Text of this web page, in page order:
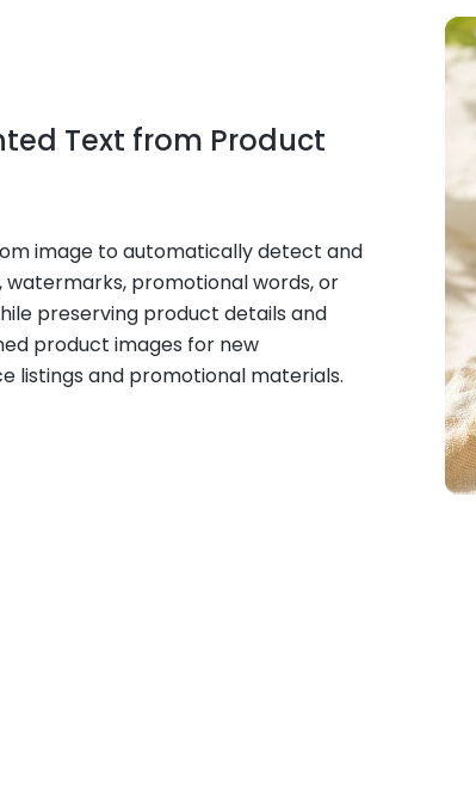
Text from Product
image to automatically detect and
promotional words, or
preserving product details and
product images for new
listings and promotional materials.